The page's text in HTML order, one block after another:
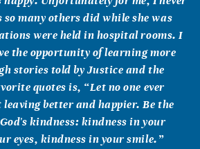
many others did while she was
were held in hospital rooms. I
the opportunity of learning more
stories told by Justice and the
quotes is, “Let no one ever
better and happier. Be the
kindness: kindness in your
eyes, kindness in your smile.”